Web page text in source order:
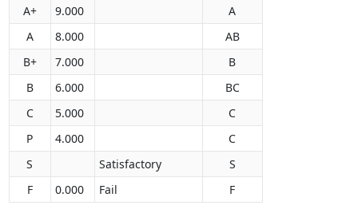
A+
9.000
A
A
8.000
AB
B+
7.000
B
B
6.000
BC
C
5.000
C
P
4.000
C
S
Satisfactory
S
F
0.000 Fail F